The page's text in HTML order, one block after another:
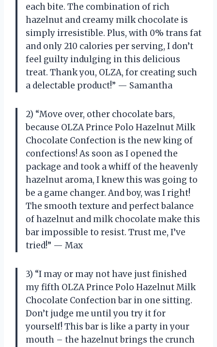
each bite. The combination of rich
hazelnut and creamy milk chocolate is
simply irresistible. Plus, with 0% trans fat
and only 210 calories per serving, I don’t
feel guilty indulging in this delicious
treat. Thank you, OLZA, for creating such
a delectable product!” — Samantha
2) “Move over, other chocolate bars,
because OLZA Prince Polo Hazelnut Milk
Chocolate Confection is the new king of
confections! As soon as I opened the
package and took a whiff of the heavenly
hazelnut aroma, I knew this was going to
be a game changer. And boy, was I right!
The smooth texture and perfect balance
of hazelnut and milk chocolate make this
bar impossible to resist. Trust me, I’ve
tried!” — Max
3) “I may or may not have just finished
my fifth OLZA Prince Polo Hazelnut Milk
Chocolate Confection bar in one sitting.
Don’t judge me until you try it for
yourself! This bar is like a party in your
mouth – the hazelnut brings the crunch